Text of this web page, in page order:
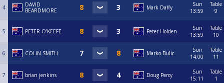
4
DAVID
BEARDMORE
Mark Daffy
Sun
13:59
Table
9
5 PETER O'KEEFE Peter Holden
Sun
13:59
Table
10
6 COLIN SMITH Marko Bulic
Sun
14:00
Table
11
7 brian jenkins Doug Percy
Sun
15:11
Table
1